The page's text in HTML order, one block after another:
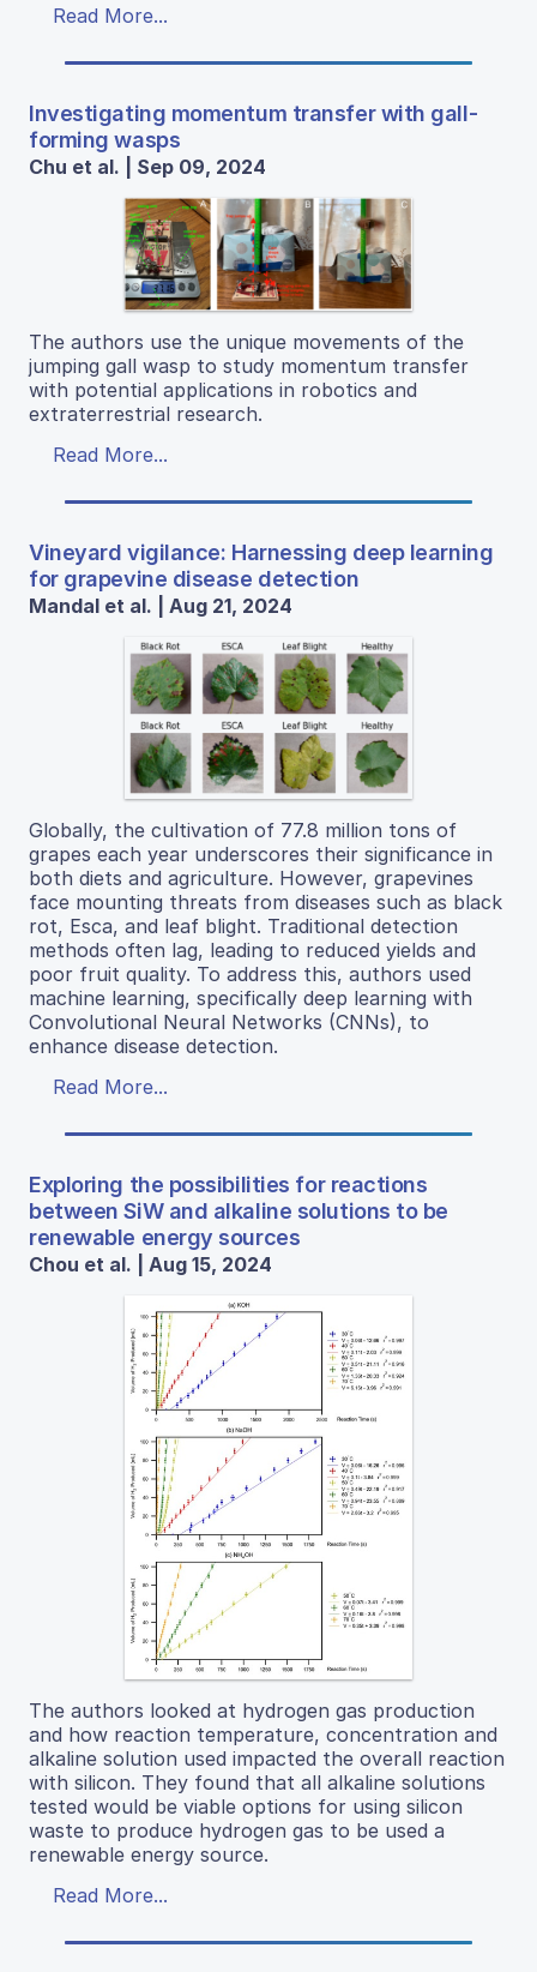
Read More...
Investigating momentum transfer with gall-
forming wasps
Chu et al. | Sep 09, 2024
The authors use the unique movements of the
jumping gall wasp to study momentum transfer
with potential applications in robotics and
extraterrestrial research.
Read More...
Vineyard vigilance: Harnessing deep learning
for grapevine disease detection
Mandal et al. | Aug 21, 2024
Globally, the cultivation of 77.8 million tons of
grapes each year underscores their significance in
both diets and agriculture. However, grapevines
face mounting threats from diseases such as black
rot, Esca, and leaf blight. Traditional detection
methods often lag, leading to reduced yields and
poor fruit quality. To address this, authors used
machine learning, specifically deep learning with
Convolutional Neural Networks (CNNs), to
enhance disease detection.
Read More...
Exploring the possibilities for reactions
between SiW and alkaline solutions to be
renewable energy sources
Chou et al. | Aug 15, 2024
The authors looked at hydrogen gas production
and how reaction temperature, concentration and
alkaline solution used impacted the overall reaction
with silicon. They found that all alkaline solutions
tested would be viable options for using silicon
waste to produce hydrogen gas to be used a
renewable energy source.
Read More...